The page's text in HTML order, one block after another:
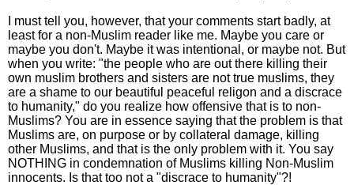
I must tell you, however, that your comments start badly, at
least for a non-Muslim reader like me. Maybe you care or
maybe you don't. Maybe it was intentional, or maybe not. But
when you write: "the people who are out there killing their
own muslim brothers and sisters are not true muslims, they
are a shame to our beautiful peaceful religon and a discrace
to humanity," do you realize how offensive that is to non-
Muslims? You are in essence saying that the problem is that
Muslims are, on purpose or by collateral damage, killing
other Muslims, and that is the only problem with it. You say
NOTHING in condemnation of Muslims killing Non-Muslim
innocents. Is that too not a "discrace to humanity"?!